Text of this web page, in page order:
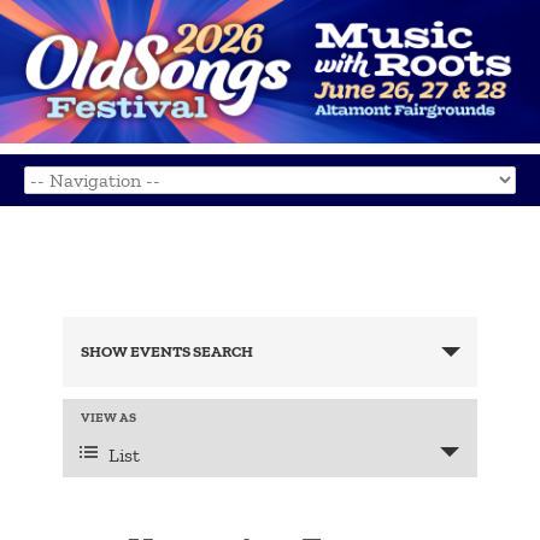
Search
and
Navigation
SHOW EVENTS SEARCH
Event
Navigation
VIEW AS
List